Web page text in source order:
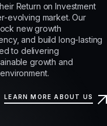
Return on Investment
evolving market. Our
new growth
and build long-lasting
to delivering
growth and
LEARN MORE ABOUT US